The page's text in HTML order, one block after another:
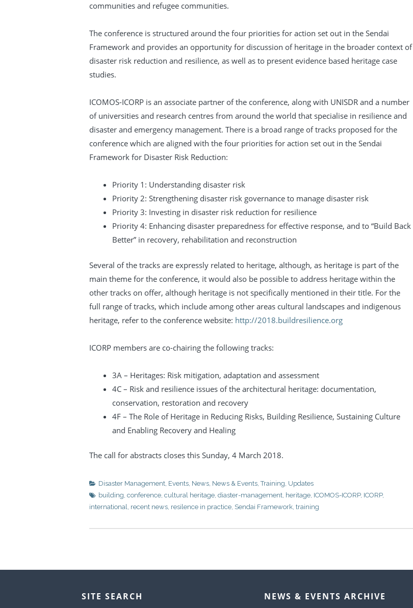
communities and refugee communities.
The conference is structured around the four priorities for action set out in the Sendai
Framework and provides an opportunity for discussion of heritage in the broader context of
disaster risk reduction and resilience, as well as to present evidence based heritage case
studies.
ICOMOS-ICORP is an associate partner of the conference, along with UNISDR and a number
of universities and research centres from around the world that specialise in resilience and
disaster and emergency management. There is a broad range of tracks proposed for the
conference which are aligned with the four priorities for action set out in the Sendai
Framework for Disaster Risk Reduction:
Priority 1: Understanding disaster risk
Priority 2: Strengthening disaster risk governance to manage disaster risk
Priority 3: Investing in disaster risk reduction for resilience
Priority 4: Enhancing disaster preparedness for effective response, and to “Build Back
Better” in recovery, rehabilitation and reconstruction
Several of the tracks are expressly related to heritage, although, as heritage is part of the
main theme for the conference, it would also be possible to address heritage within the
other tracks on offer, although heritage is not specifically mentioned in their title. For the
full range of tracks, which include among other areas cultural landscapes and indigenous
heritage, refer to the conference website: http://2018.buildresilience.org
ICORP members are co-chairing the following tracks:
3A – Heritages: Risk mitigation, adaptation and assessment
4C – Risk and resilience issues of the architectural heritage: documentation,
conservation, restoration and recovery
4F – The Role of Heritage in Reducing Risks, Building Resilience, Sustaining Culture
and Enabling Recovery and Healing
The call for abstracts closes this Sunday, 4 March 2018.
Disaster Management, Events, News, News & Events,Training, Updates
building, conference, cultural heritage, diaster-management, heritage, ICOMOS-ICORP, ICORP,
international, recent news, resilence in practice, Sendai Framework, training
SITE SEARCH NEWS & EVENTS ARCHIVE